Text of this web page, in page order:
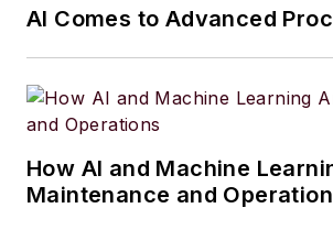
AI Comes to Advanced
How AI and Machine
Maintenance and